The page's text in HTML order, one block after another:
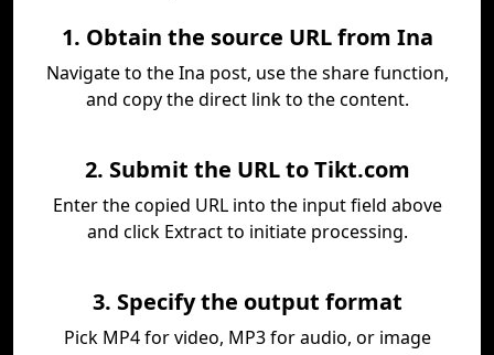
1. Obtain the source URL from Ina
Navigate to the Ina post, use the share function,
and copy the direct link to the content.
2. Submit the URL to Tikt.com
Enter the copied URL into the input field above
and click Extract to initiate processing.
3. Specify the output format
Pick MP4 for video, MP3 for audio, or image